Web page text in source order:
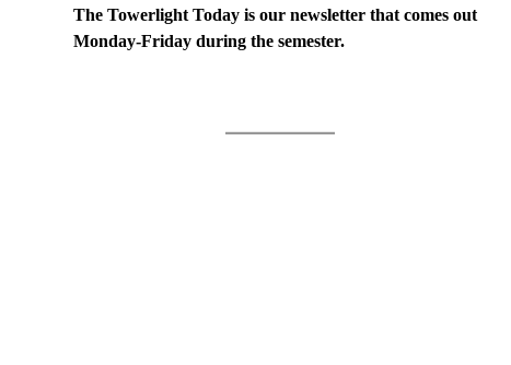
The Towerlight Today is our newsletter that comes out
Monday-Friday during the semester.